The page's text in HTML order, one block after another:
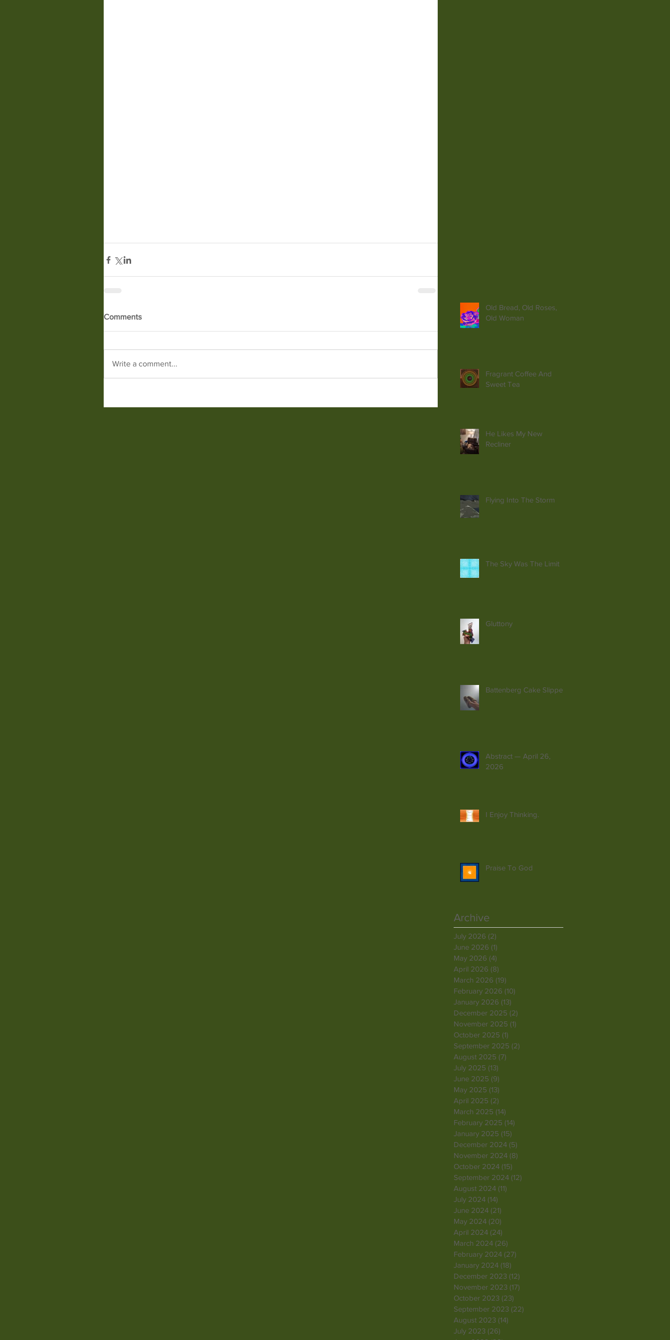
Comments
Write a comment...
Old Bread, Old Roses,
Old Woman
Fragrant Coffee And
Sweet Tea
He Likes My New
Recliner
Flying Into The Storm
The Sky Was The Limit
Gluttony
Battenberg Cake Slippers
Abstract — April 26,
2026
I Enjoy Thinking.
Praise To God
Archive
July 2026 (2)
June 2026 (1)
May 2026 (4)
April 2026 (8)
March 2026 (19)
February 2026 (10)
January 2026 (13)
December 2025 (2)
November 2025 (1)
October 2025 (1)
September 2025 (2)
August 2025 (7)
July 2025 (13)
June 2025 (9)
May 2025 (13)
April 2025 (2)
March 2025 (14)
February 2025 (14)
January 2025 (15)
December 2024 (5)
November 2024 (8)
October 2024 (15)
September 2024 (12)
August 2024 (11)
July 2024 (14)
June 2024 (21)
May 2024 (20)
April 2024 (24)
March 2024 (26)
February 2024 (27)
January 2024 (18)
December 2023 (12)
November 2023 (17)
October 2023 (23)
September 2023 (22)
August 2023 (14)
July 2023 (26)